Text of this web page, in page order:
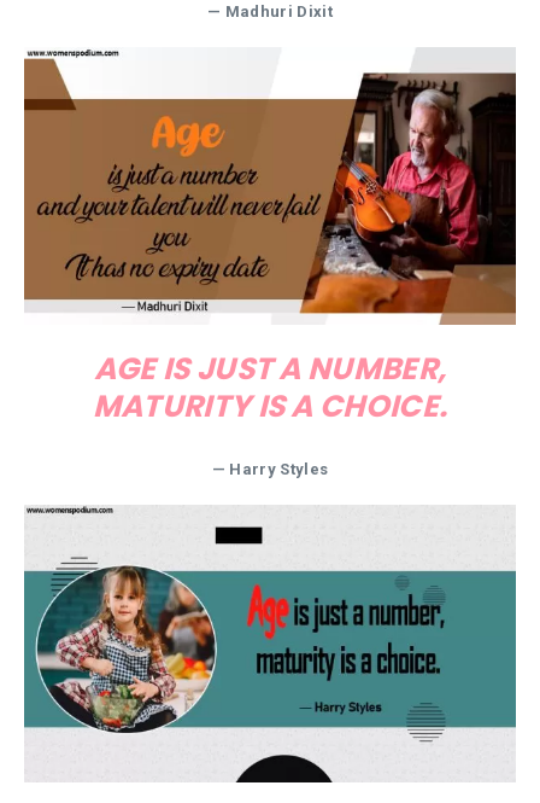
— Madhuri Dixit
AGE IS JUST A NUMBER,
MATURITY IS A CHOICE.
— Harry Styles